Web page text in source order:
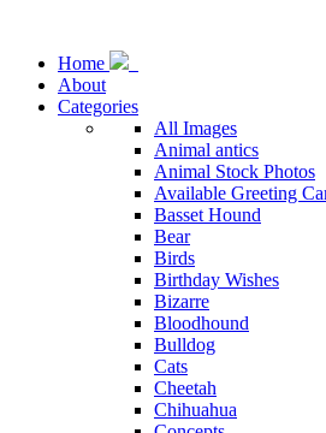
Home
About
Categories
All Images
Animal antics
Animal Stock Photos
Available Greeting
Basset Hound
Bear
Birds
Birthday Wishes
Bizarre
Bloodhound
Bulldog
Cats
Cheetah
Chihuahua